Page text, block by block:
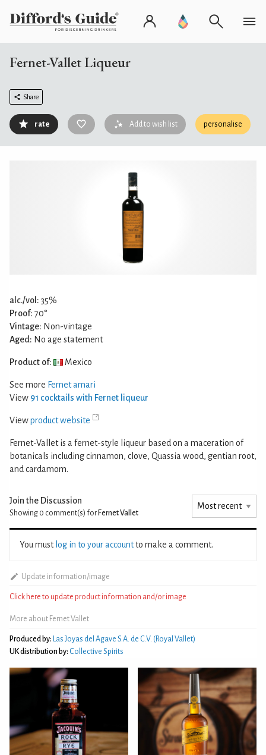
Fernet-Vallet Liqueur
Share
rate Add to wish list personalise
alc./vol: 35%
Proof: 70°
Vintage: Non-vintage
Aged: No age statement
Product of: Mexico
See more Fernet amari
View 91 cocktails with Fernet liqueur
Viewproduct website
Fernet-Vallet is a fernet-style liqueur based on a maceration of
botanicals including cinnamon, clove, Quassia wood, gentian root,
and cardamom.
Join the Discussion
Showing 0 comment(s) for Fernet Vallet
You must log in to your accountto make a comment.
Update information/image
Click here to update product information and/or image
More about Fernet Vallet
Produced by:
Las Joyas del Agave S.A. de C.V. (Royal Vallet)
UK distribution by: Collective Spirits